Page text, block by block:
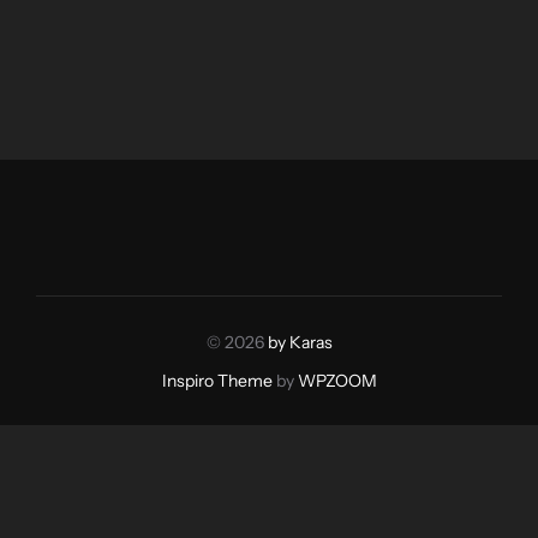
© 2026 by Karas
Inspiro ThemebyWPZOOM